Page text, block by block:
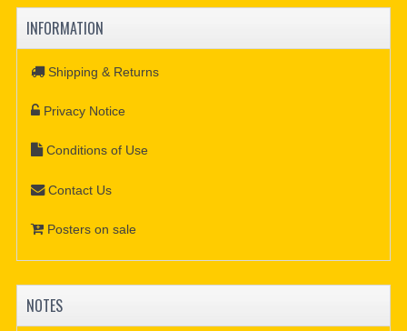
INFORMATION
Shipping & Returns
Privacy Notice
Conditions of Use
Contact Us
Posters on sale
NOTES